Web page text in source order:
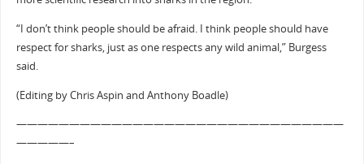
“I don’t think people should be afraid. I think people should have
respect for sharks, just as one respects any wild animal,” Burgess
said.
(Editing by Chris Aspin and Anthony Boadle)
———————————————————————————————
—————–